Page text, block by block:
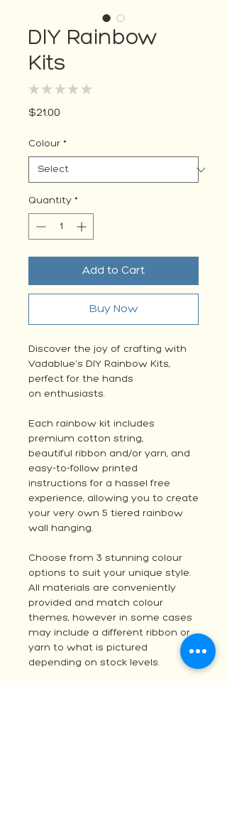
DIY Rainbow
Kits
★ ★ ★ ★ ★
$21.00
Colour *
Quantity *
Add to Cart
Buy Now
Discover the joy of crafting with
Vadablue's DIY Rainbow Kits,
perfect for the hands
on enthusiasts.
Each rainbow kit includes
premium cotton string,
beautiful ribbon and/or yarn, and
easy-to-follow printed
instructions for a hassel free
experience, allowing you to create
your very own 5 tiered rainbow
wall hanging.
Choose from 3 stunning colour
options to suit your unique style.
All materials are conveniently
provided and match colour
themes, however in some cases
may include a different ribbon or
yarn to what is pictured
depending on stock levels.